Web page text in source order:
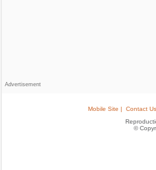
Advertisement
Mobile Site | Contact
©